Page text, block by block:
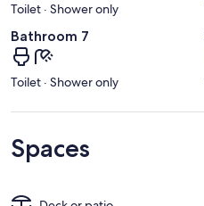
Toilet · Shower only
Bathroom 7
Toilet · Shower only
Spaces